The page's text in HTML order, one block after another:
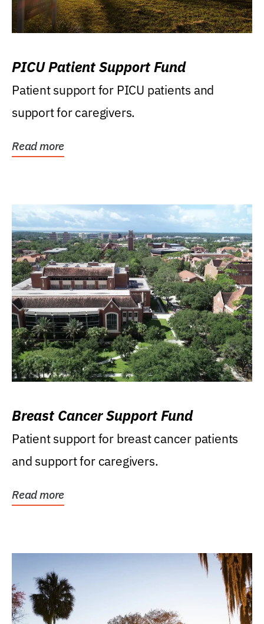
PICU Patient Support Fund
Patient support for PICU patients and
support for caregivers.
Read more
Breast Cancer Support Fund
Patient support for breast cancer patients
and support for caregivers.
Read more